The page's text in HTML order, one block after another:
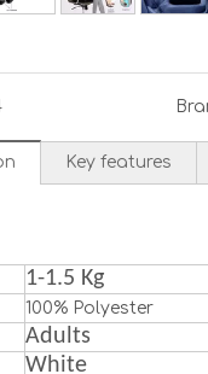
Key features
1-1.5 Kg
100% Polyester
Adults
White